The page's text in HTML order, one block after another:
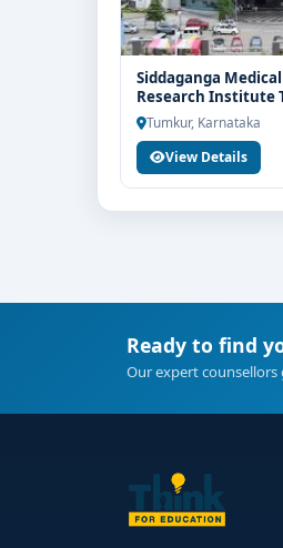
Siddaganga
Research Institute
Tumkur, Karnataka
View Details
Ready to find
Our expert